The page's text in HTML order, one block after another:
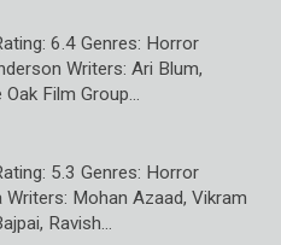
6.4 Genres: Horror
Writers: Ari Blum,
Film Group…
5.3 Genres: Horror
Writers: Mohan Azaad, Vikram
Ravish…